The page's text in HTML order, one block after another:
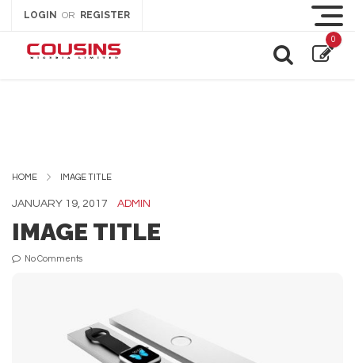
LOGIN OR REGISTER
0
HOME IMAGE TITLE
JANUARY 19, 2017 ADMIN
IMAGE TITLE
No Comments